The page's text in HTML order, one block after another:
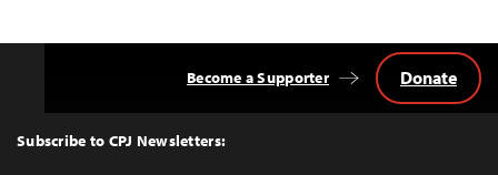
Top
Subscribe to CPJ Newsletters:
Become a Supporter Donate